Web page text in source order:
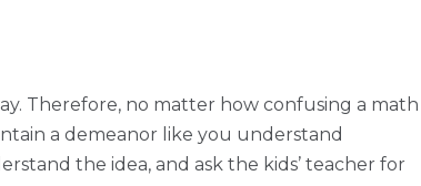
Therefore, no matter how confusing a math
a demeanor like you understand
the idea, and ask the kids’ teacher for